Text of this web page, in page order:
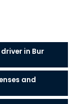
in Bur
and